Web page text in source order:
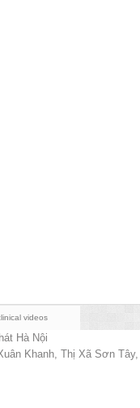
videos
Hà Nội
Khanh, Thị Xã Sơn Tây,